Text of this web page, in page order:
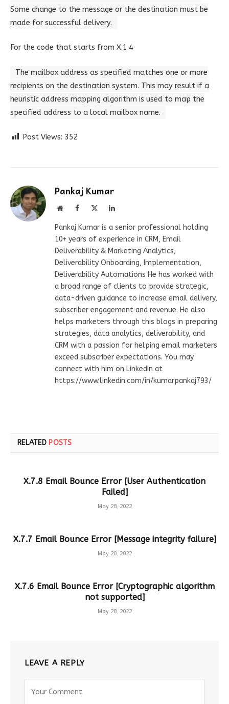
Some change to the message or the destination must be
made for successful delivery.
For the code that starts from X.1.4
The mailbox address as specified matches one or more
recipients on the destination system. This may result if a
heuristic address mapping algorithm is used to map the
specified address to a local mailbox name.
Post Views: 352
Pankaj Kumar
WebsiteFacebook LinkedIn
Pankaj Kumar is a senior professional holding
10+ years of experience in CRM, Email
Deliverability & Marketing Analytics,
Deliverability Onboarding, Implementation,
Deliverability Automations He has worked with
a broad range of clients to provide strategic,
data-driven guidance to increase email delivery,
subscriber engagement and revenue. He also
helps marketers through this blogs in preparing
strategies, data analytics, deliverability, and
CRM with a passion for helping email marketers
exceed subscriber expectations. You may
connect with him on LinkedIn at
https://www.linkedin.com/in/kumarpankaj793/
RELATED POSTS
X.7.8 Email Bounce Error [User Authentication
Failed]
May 28, 2022
X.7.7 Email Bounce Error [Message integrity failure]
May 28, 2022
X.7.6 Email Bounce Error [Cryptographic algorithm
not supported]
May 28, 2022
LEAVE A REPLY